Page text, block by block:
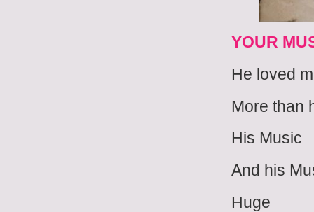
YOUR
He loved
More than
His Music
And his
Huge